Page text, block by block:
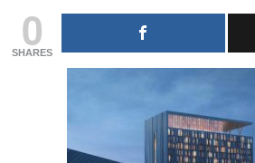
0
SHARES